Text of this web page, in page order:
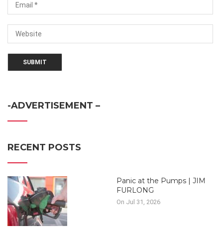
-ADVERTISEMENT –
RECENT POSTS
Panic at the Pumps | JIM
FURLONG
On Jul 31, 2026